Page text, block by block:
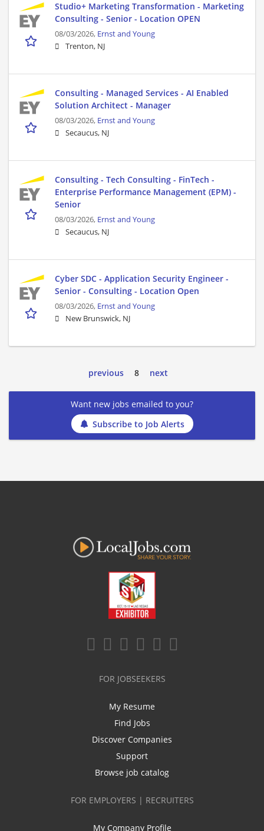
Studio+ Marketing Transformation - Marketing
Consulting - Senior - Location OPEN
08/03/2026, Ernst and Young
Trenton, NJ
Consulting - Managed Services - AI Enabled
Solution Architect - Manager
08/03/2026, Ernst and Young
Secaucus, NJ
Consulting - Tech Consulting - FinTech -
Enterprise Performance Management (EPM) -
Senior
08/03/2026, Ernst and Young
Secaucus, NJ
Cyber SDC - Application Security Engineer -
Senior - Consulting - Location Open
08/03/2026, Ernst and Young
New Brunswick, NJ
previous 8 next
Want new jobs emailed to you?
Subscribe to Job Alerts
FOR JOBSEEKERS
My Resume
Find Jobs
Discover Companies
Support
Browse job catalog
FOR EMPLOYERS | RECRUITERS
My Company Profile